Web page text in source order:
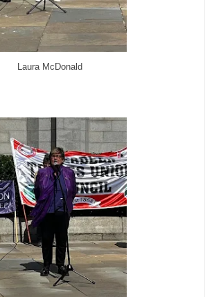
Laura McDonald